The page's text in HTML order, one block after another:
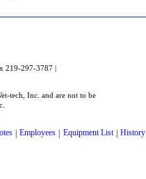
219-297-3787 |
tech, Inc. and are not to be
| Employees | Equipment List | History